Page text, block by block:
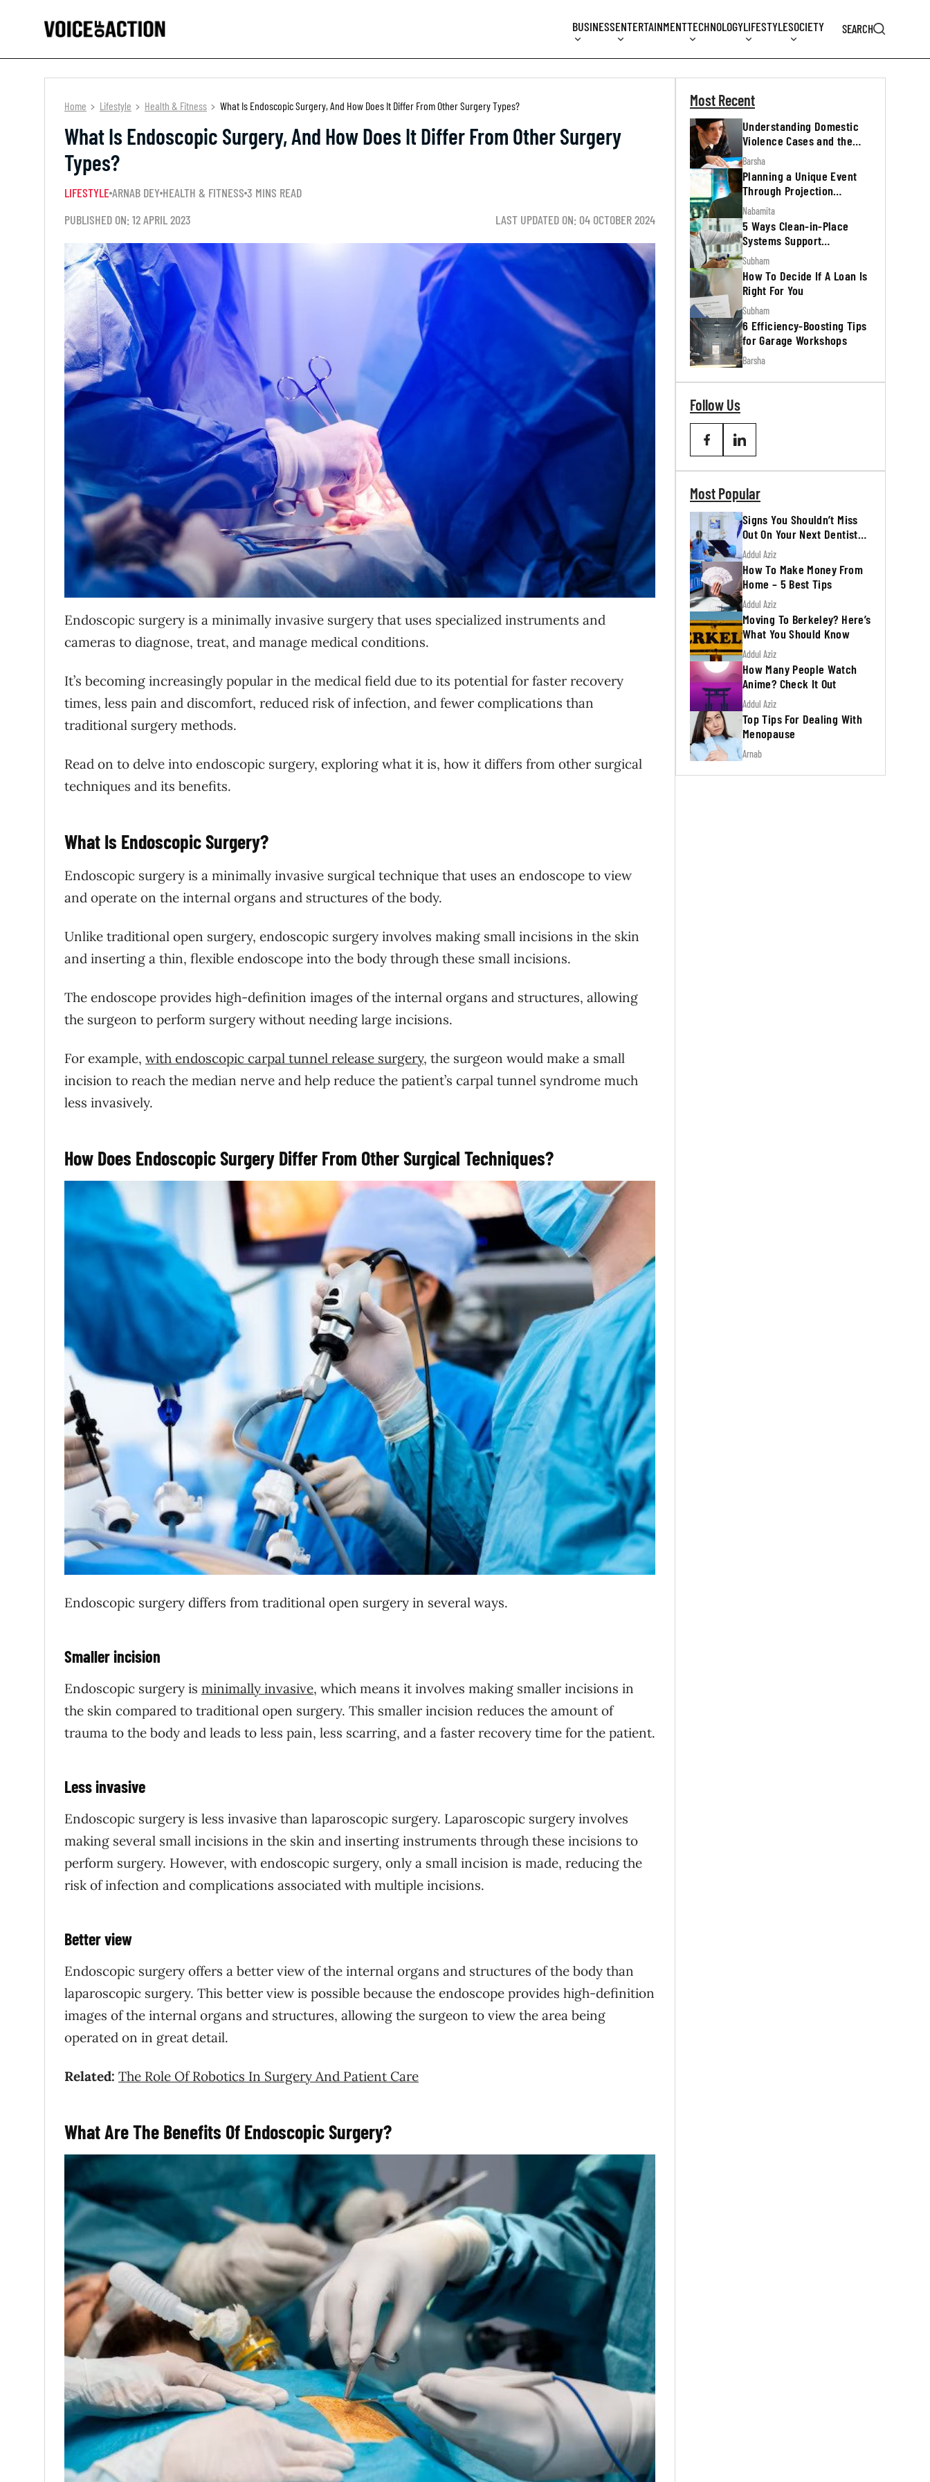
BUSINESSENTERTAINMENTTECHNOLOGYLIFESTYLESOCIETY SEARCH
Home Lifestyle Health & Fitness What Is Endoscopic Surgery, And How Does It Differ From Other Surgery Types?
What Is Endoscopic Surgery, And How Does It Differ From Other Surgery
Types?
LIFESTYLEARNAB DEY HEALTH & FITNESS 3 MINS READ
PUBLISHED ON: 12 APRIL 2023
LAST UPDATED ON: 04 OCTOBER 2024
Endoscopic surgery is a minimally invasive surgery that uses specialized instruments and
cameras to diagnose, treat, and manage medical conditions.
It’s becoming increasingly popular in the medical field due to its potential for faster recovery
times, less pain and discomfort, reduced risk of infection, and fewer complications than
traditional surgery methods.
Read on to delve into endoscopic surgery, exploring what it is, how it differs from other surgical
techniques and its benefits.
What Is Endoscopic Surgery?
Endoscopic surgery is a minimally invasive surgical technique that uses an endoscope to view
and operate on the internal organs and structures of the body.
Unlike traditional open surgery, endoscopic surgery involves making small incisions in the skin
and inserting a thin, flexible endoscope into the body through these small incisions.
The endoscope provides high-definition images of the internal organs and structures, allowing
the surgeon to perform surgery without needing large incisions.
For example, with endoscopic carpal tunnel release surgery, the surgeon would make a small
incision to reach the median nerve and help reduce the patient’s carpal tunnel syndrome much
less invasively.
How Does Endoscopic Surgery Differ From Other Surgical Techniques?
Endoscopic surgery differs from traditional open surgery in several ways.
Smaller incision
Endoscopic surgery is minimally invasive, which means it involves making smaller incisions in
the skin compared to traditional open surgery. This smaller incision reduces the amount of
trauma to the body and leads to less pain, less scarring, and a faster recovery time for the patient.
Less invasive
Endoscopic surgery is less invasive than laparoscopic surgery. Laparoscopic surgery involves
making several small incisions in the skin and inserting instruments through these incisions to
perform surgery. However, with endoscopic surgery, only a small incision is made, reducing the
risk of infection and complications associated with multiple incisions.
Better view
Endoscopic surgery offers a better view of the internal organs and structures of the body than
laparoscopic surgery. This better view is possible because the endoscope provides high-definition
images of the internal organs and structures, allowing the surgeon to view the area being
operated on in great detail.
Related: The Role Of Robotics In Surgery And Patient Care
What Are The Benefits Of Endoscopic Surgery?
Most Recent
Understanding Domestic
Violence Cases and the
Legal Process
Barsha
Planning a Unique Event
Through Projection
Mapping
Nabamita
5 Ways Clean-in-Place
Systems Support
Regulatory Inspections
Subham
How To Decide If A Loan Is
Right For You
Subham
6 Efficiency-Boosting Tips
for Garage Workshops
Barsha
Follow Us
Most Popular
Signs You Shouldn’t Miss
Out On Your Next Dentist
Appointment
Addul Aziz
How To Make Money From
Home – 5 Best Tips
Addul Aziz
Moving To Berkeley? Here’s
What You Should Know
Addul Aziz
How Many People Watch
Anime? Check It Out
Addul Aziz
Top Tips For Dealing With
Menopause
Arnab